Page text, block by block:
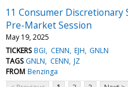
11 Consumer Discretionary
Pre-Market Session
May 19, 2025
TICKERS BGI CENN EJH GNLN
TAGS GNLN CENN JZ
FROM Benzinga